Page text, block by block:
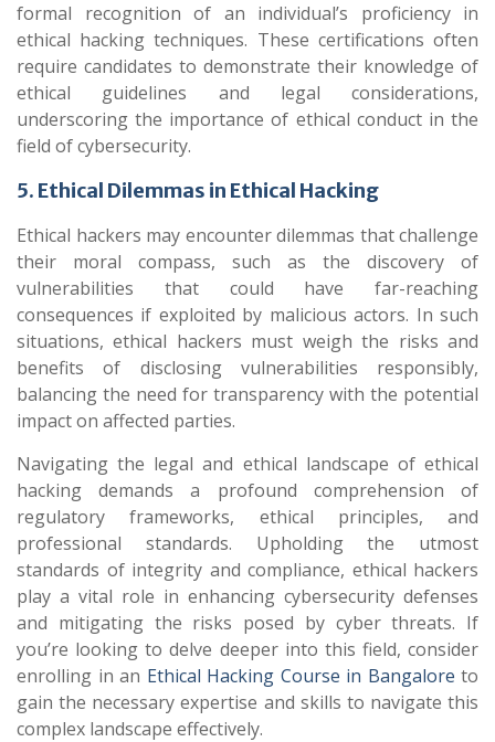
formal recognition of an individual’s proficiency in
ethical hacking techniques. These certifications often
require candidates to demonstrate their knowledge of
ethical guidelines and legal considerations,
underscoring the importance of ethical conduct in the
field of cybersecurity.
5. Ethical Dilemmas in Ethical Hacking
Ethical hackers may encounter dilemmas that challenge
their moral compass, such as the discovery of
vulnerabilities that could have far-reaching
consequences if exploited by malicious actors. In such
situations, ethical hackers must weigh the risks and
benefits of disclosing vulnerabilities responsibly,
balancing the need for transparency with the potential
impact on affected parties.
Navigating the legal and ethical landscape of ethical
hacking demands a profound comprehension of
regulatory frameworks, ethical principles, and
professional standards. Upholding the utmost
standards of integrity and compliance, ethical hackers
play a vital role in enhancing cybersecurity defenses
and mitigating the risks posed by cyber threats. If
you’re looking to delve deeper into this field, consider
enrolling in an Ethical Hacking Course in Bangalore to
gain the necessary expertise and skills to navigate this
complex landscape effectively.